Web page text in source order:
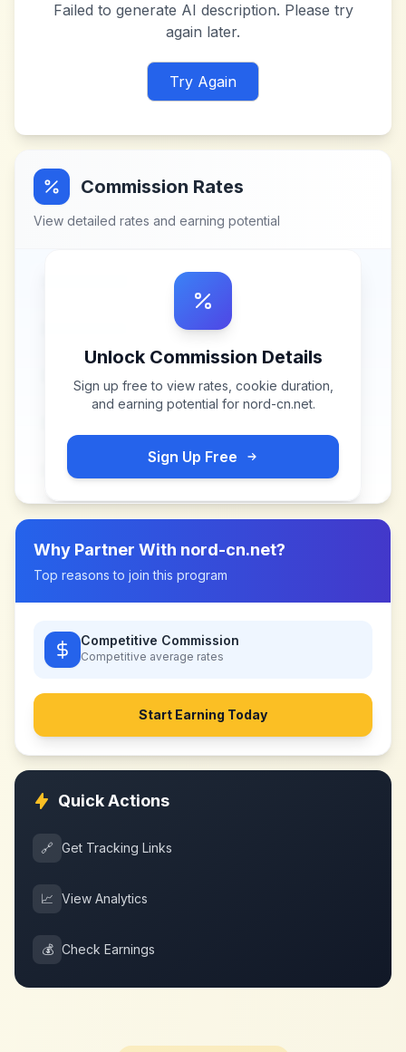
Failed to generate AI description. Please try
again later.
Try Again
Commission Rates
View detailed rates and earning potential
Unlock Commission Details
Sign up free to view rates, cookie duration,
and earning potential for nord-cn.net.
Sign Up Free
Why Partner With nord-cn.net?
Top reasons to join this program
Competitive Commission
Competitive average rates
Start Earning Today
Quick Actions
🔗 Get Tracking Links
📈 View Analytics
💰 Check Earnings